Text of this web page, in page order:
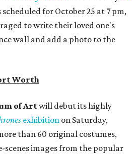
scheduled for October 25 at 7 pm,
to write their loved one's
wall and add a photo to the
Worth
of Artwill debut its highly
exhibition on Saturday,
than 60 original costumes,
scenes images from the popular